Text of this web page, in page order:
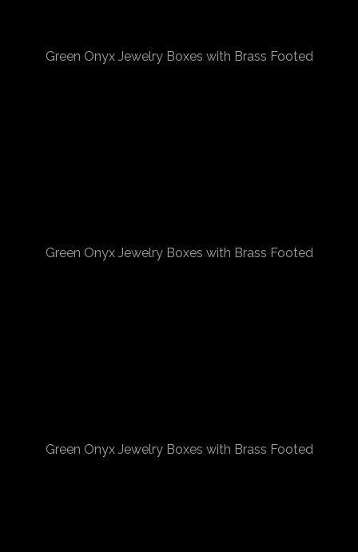
Green Onyx Jewelry Boxes with Brass Footed
Green Onyx Jewelry Boxes with Brass Footed
Green Onyx Jewelry Boxes with Brass Footed